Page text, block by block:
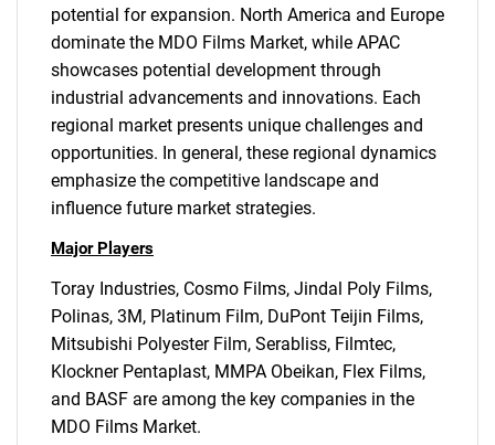
SEARCH
What are you looking
for?
Need help finding what you are looking for?
potential for expansion. North America and Europe
dominate the MDO Films Market, while APAC
showcases potential development through
industrial advancements and innovations. Each
regional market presents unique challenges and
opportunities. In general, these regional dynamics
emphasize the competitive landscape and
influence future market strategies.
Major Players
Toray Industries, Cosmo Films, Jindal Poly Films,
Polinas, 3M, Platinum Film, DuPont Teijin Films,
Mitsubishi Polyester Film, Serabliss, Filmtec,
Klockner Pentaplast, MMPA Obeikan, Flex Films,
and BASF are among the key companies in the
MDO Films Market.